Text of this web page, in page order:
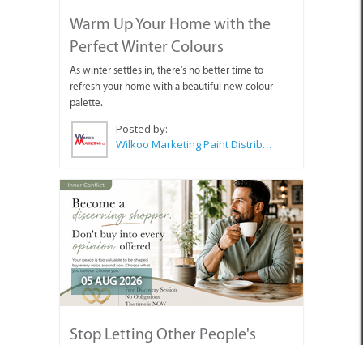
Warm Up Your Home with the
Perfect Winter Colours
As winter settles in, there's no better time to
refresh your home with a beautiful new colour
palette.
Posted by:
Wilkoo Marketing Paint Distributors
05 AUG 2026
Stop Letting Other People's